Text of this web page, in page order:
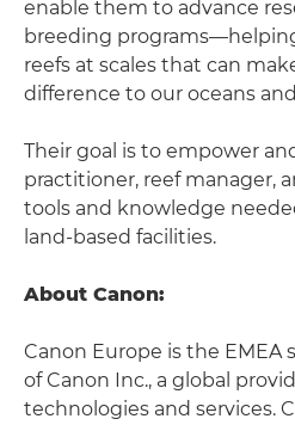
enable them to advance
breeding
reefs at scales that can
difference to our oceans
Their goal is to empower
practitioner, reef manager,
tools and knowledge
land-based facilities.
About Canon:
Canon Europe is the EMEA
of Canon Inc., a global
technologies and services.